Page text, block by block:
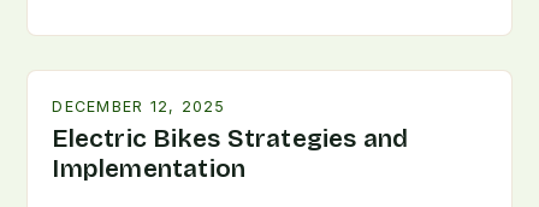
DECEMBER 12, 2025
Electric Bikes Strategies and
Implementation